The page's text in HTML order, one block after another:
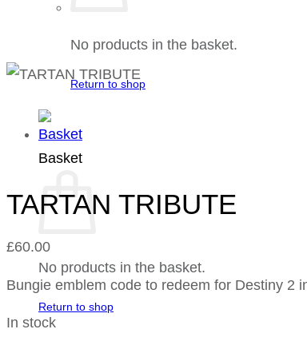
No products in the basket.
Return to shop
Basket
No products in the basket.
Return to shop
TARTAN TRIBUTE
£60.00
Bungie emblem code to redeem for Destiny 2
In stock